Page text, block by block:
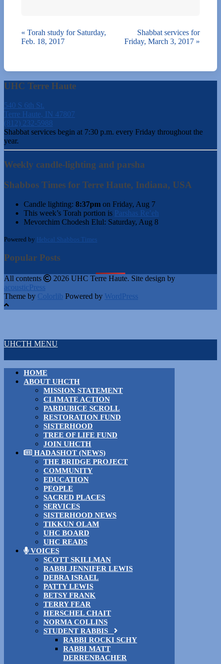
« Torah study for Saturday,
Feb. 18, 2017
Shabbat services for
Friday, March 3, 2017 »
UHC Terre Haute
540 S 6th St.
Terre Haute, IN 47807
(812) 232-5988
Shabbat services begin at 7:30 p.m. every Friday throughout the
year.
Weekly candle-lighting and parsha
Shabbos Times for Terre Haute, Indiana, USA
Candle lighting: 8:37pm on Friday, Aug 7
This week’s Torah portion is Parshas Re’eh
Mevorchim Chodesh Elul: Saturday, Aug 8
Powered by Hebcal Shabbos Times
Popular Posts
All contents
2026 UHC Terre Haute. Site design by
acousticPress
Theme by Colorlib Powered by WordPress
UHCTH MENU
HOME
ABOUT UHCTH
MISSION STATEMENT
CLIMATE ACTION
PARDUBICE SCROLL
RESTORATION FUND
SISTERHOOD
TREE OF LIFE FUND
JOIN UHCTH
HADASHOT (NEWS)
THE BRIDGE PROJECT
COMMUNITY
EDUCATION
PEOPLE
SACRED PLACES
SERVICES
SISTERHOOD NEWS
TIKKUN OLAM
UHC BOARD
UHC READS
VOICES
SCOTT SKILLMAN
RABBI JENNIFER LEWIS
DEBRA ISRAEL
PATTY LEWIS
BETSY FRANK
TERRY FEAR
HERSCHEL CHAIT
NORMA COLLINS
STUDENT RABBIS
RABBI ROCKI SCHY
RABBI MATT
DERRENBACHER